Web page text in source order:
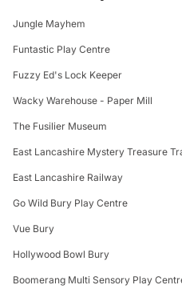
Jungle Mayhem
Funtastic Play Centre
Fuzzy Ed's Lock Keeper
Wacky Warehouse - Paper Mill
The Fusilier Museum
East Lancashire Mystery Treasure
East Lancashire Railway
Go Wild Bury Play Centre
Vue Bury
Hollywood Bowl Bury
Boomerang Multi Sensory Play